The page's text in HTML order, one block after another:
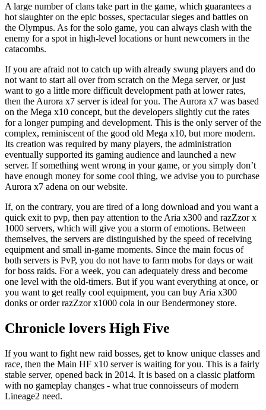
A large number of clans take part in the game, which guarantees a
hot slaughter on the epic bosses, spectacular sieges and battles on
the Olympus. As for the solo game, you can always clash with the
enemy for a spot in high-level locations or hunt newcomers in the
catacombs.
If you are afraid not to catch up with already swung players and do
not want to start all over from scratch on the Mega server, or just
want to go a little more difficult development path at lower rates,
then the Aurora x7 server is ideal for you. The Aurora x7 was based
on the Mega x10 concept, but the developers slightly cut the rates
for a longer pumping and development. This is the only server of the
complex, reminiscent of the good old Mega x10, but more modern.
Its creation was required by many players, the administration
eventually supported its gaming audience and launched a new
server. If something went wrong in your game, or you simply don’t
have enough money for some cool thing, we advise you to purchase
Aurora x7 adena on our website.
If, on the contrary, you are tired of a long download and you want a
quick exit to pvp, then pay attention to the Aria x300 and razZzor x
1000 servers, which will give you a storm of emotions. Between
themselves, the servers are distinguished by the speed of receiving
equipment and small in-game moments. Since the main focus of
both servers is PvP, you do not have to farm mobs for days or wait
for boss raids. For a week, you can adequately dress and become
one level with the old-timers. But if you want everything at once, or
you want to get really cool equipment, you can buy Aria x300
donks or order razZzor x1000 cola in our Bendermoney store.
Chronicle lovers High Five
If you want to fight new raid bosses, get to know unique classes and
race, then the Main HF x10 server is waiting for you. This is a fairly
stable server, opened back in 2014. It is based on a classic platform
with no gameplay changes - what true connoisseurs of modern
Lineage2 need.